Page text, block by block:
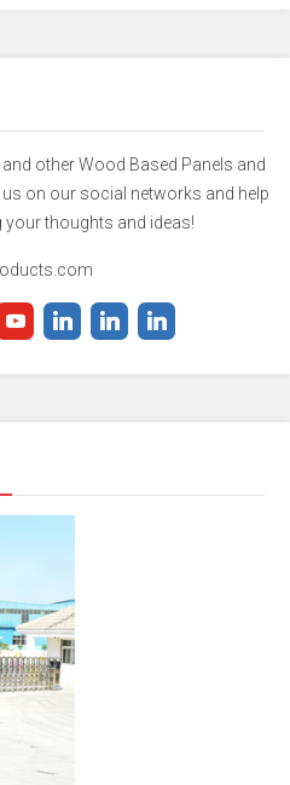
other Wood Based Panels and
on our social networks and help
thoughts and ideas!